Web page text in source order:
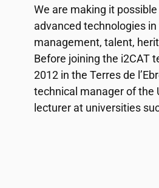
We are making it
advanced technologies
management, talent,
Before joining the i2CAT
2012 in the Terres de
technical manager of the
lecturer at universities